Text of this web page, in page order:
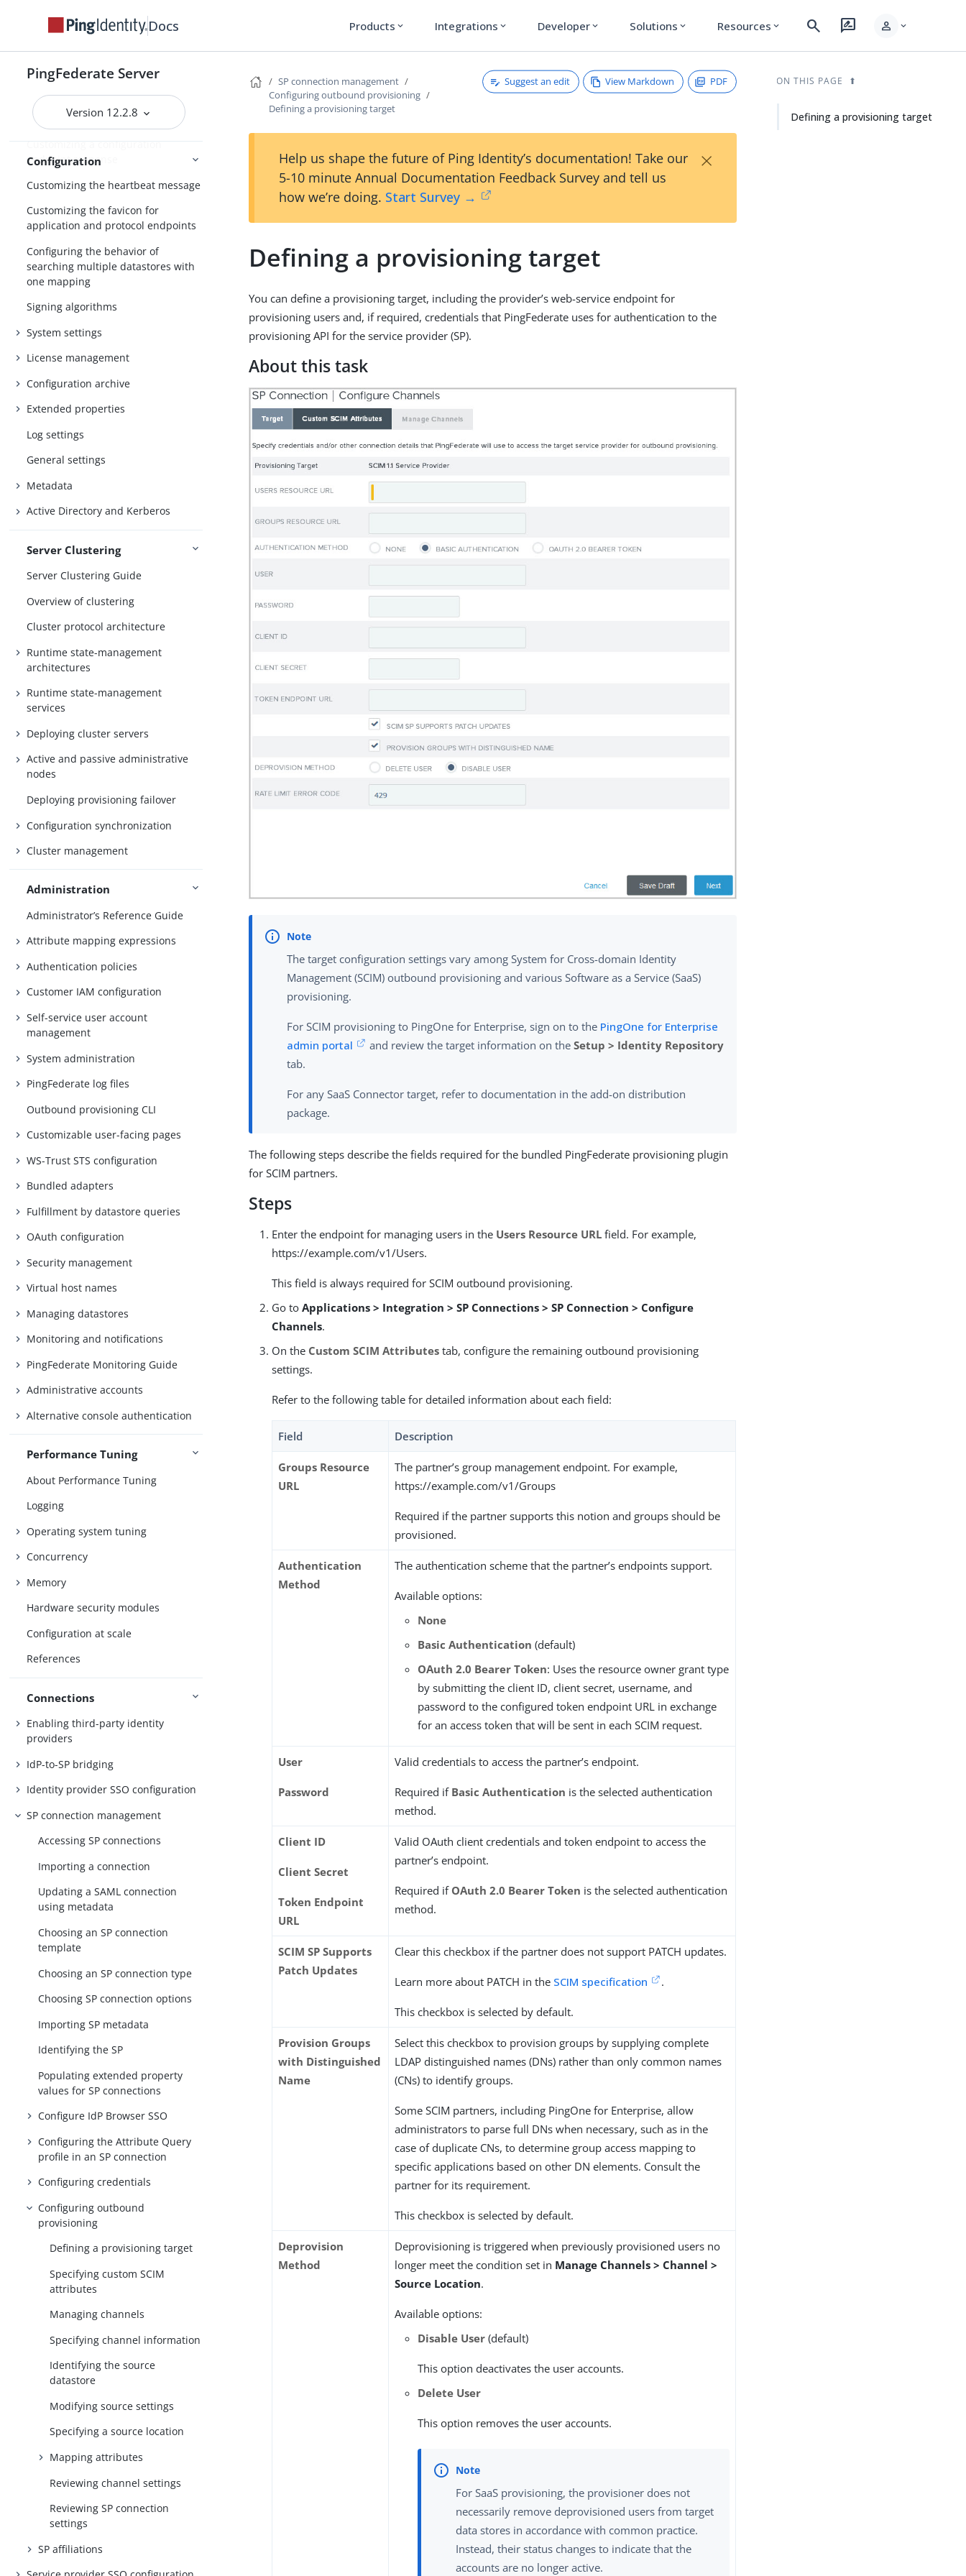
Docs Products expand_more Integrations expand_more Developer expand_more Solutions expand_more Resources expand_more search rate_review person expand_more
PingFederate Server
Version 12.2.8
Configuration
Configuring forward proxy server
settings
headers
Configuring validation for the
AudienceRestriction element
Customizing a configuration
endpoint response
Customizing the heartbeat message
Customizing the favicon for
application and protocol endpoints
Configuring the behavior of
searching multiple datastores with
one mapping
Signing algorithms
System settings
License management
Configuration archive
Extended properties
Log settings
General settings
Metadata
Active Directory and Kerberos
Server Clustering
Server Clustering Guide
Overview of clustering
Cluster protocol architecture
Runtime state-management
architectures
Runtime state-management
services
Deploying cluster servers
Active and passive administrative
nodes
Deploying provisioning failover
Configuration synchronization
Cluster management
Administration
Administrator’s Reference Guide
Attribute mapping expressions
Authentication policies
Customer IAM configuration
Self-service user account
management
System administration
PingFederate log files
Outbound provisioning CLI
Customizable user-facing pages
WS-Trust STS configuration
Bundled adapters
Fulfillment by datastore queries
OAuth configuration
Security management
Virtual host names
Managing datastores
Monitoring and notifications
PingFederate Monitoring Guide
Administrative accounts
Alternative console authentication
Performance Tuning
About Performance Tuning
Logging
Operating system tuning
Concurrency
Memory
Hardware security modules
Configuration at scale
References
Connections
Enabling third-party identity
providers
IdP-to-SP bridging
Identity provider SSO configuration
SP connection management
Accessing SP connections
Importing a connection
Updating a SAML connection
using metadata
Choosing an SP connection
template
Choosing an SP connection type
Choosing SP connection options
Importing SP metadata
Identifying the SP
Populating extended property
values for SP connections
Configure IdP Browser SSO
Configuring the Attribute Query
profile in an SP connection
Configuring credentials
Configuring outbound
provisioning
Defining a provisioning target
Specifying custom SCIM
attributes
Managing channels
Specifying channel information
Identifying the source
datastore
Modifying source settings
Specifying a source location
Mapping attributes
Reviewing channel settings
Reviewing SP connection
settings
SP affiliations
SP connection management
Configuring outbound provisioning
Defining a provisioning target
Suggest an edit View Markdown PDF
Help us shape the future of Ping Identity’s documentation! Take our
5-10 minute Annual Documentation Feedback Survey and tell us
how we’re doing. Start Survey →
×
Defining a provisioning target
You can define a provisioning target, including the provider’s web-service endpoint for
provisioning users and, if required, credentials that PingFederate uses for authentication to the
provisioning API for the service provider (SP).
About this task
The target configuration settings vary among System for Cross-domain Identity
Management (SCIM) outbound provisioning and various Software as a Service (SaaS)
provisioning.
For SCIM provisioning to PingOne for Enterprise, sign on to the PingOne for Enterprise
admin portal
and review the target information on the Setup > Identity Repository
tab.
For any SaaS Connector target, refer to documentation in the add-on distribution
package.
The following steps describe the fields required for the bundled PingFederate provisioning plugin
for SCIM partners.
Steps
Enter the endpoint for managing users in the Users Resource URL field. For example,
https://example.com/v1/Users.
This field is always required for SCIM outbound provisioning.
Go toApplications > Integration > SP Connections > SP Connection > Configure
Channels.
On the Custom SCIM Attributes tab, configure the remaining outbound provisioning
settings.
Refer to the following table for detailed information about each field:
Field Description
Groups Resource
URL
The partner’s group management endpoint. For example,
https://example.com/v1/Groups
Required if the partner supports this notion and groups should be
provisioned.
Authentication
Method
The authentication scheme that the partner’s endpoints support.
Available options:
None
Basic Authentication (default)
OAuth 2.0 Bearer Token: Uses the resource owner grant type
by submitting the client ID, client secret, username, and
password to the configured token endpoint URL in exchange
for an access token that will be sent in each SCIM request.
User
Password
Valid credentials to access the partner’s endpoint.
Required if Basic Authentication is the selected authentication
method.
Client ID
Client Secret
Token Endpoint
URL
Valid OAuth client credentials and token endpoint to access the
partner’s endpoint.
Required if OAuth 2.0 Bearer Token is the selected authentication
method.
SCIM SP Supports
Patch Updates
Clear this checkbox if the partner does not support PATCH updates.
Learn more about PATCH in the SCIM specification .
This checkbox is selected by default.
Provision Groups
with Distinguished
Name
Select this checkbox to provision groups by supplying complete
LDAP distinguished names (DNs) rather than only common names
(CNs) to identify groups.
Some SCIM partners, including PingOne for Enterprise, allow
administrators to parse full DNs when necessary, such as in the
case of duplicate CNs, to determine group access mapping to
specific applications based on other DN elements. Consult the
partner for its requirement.
This checkbox is selected by default.
Deprovision
Method
Deprovisioning is triggered when previously provisioned users no
longer meet the condition set in Manage Channels > Channel >
Source Location.
Available options:
Disable User (default)
This option deactivates the user accounts.
Delete User
This option removes the user accounts.
For SaaS provisioning, the provisioner does not
necessarily remove deprovisioned users from target
data stores in accordance with common practice.
Instead, their status changes to indicate that the
accounts are no longer active.
ON THIS PAGE
Defining a provisioning target